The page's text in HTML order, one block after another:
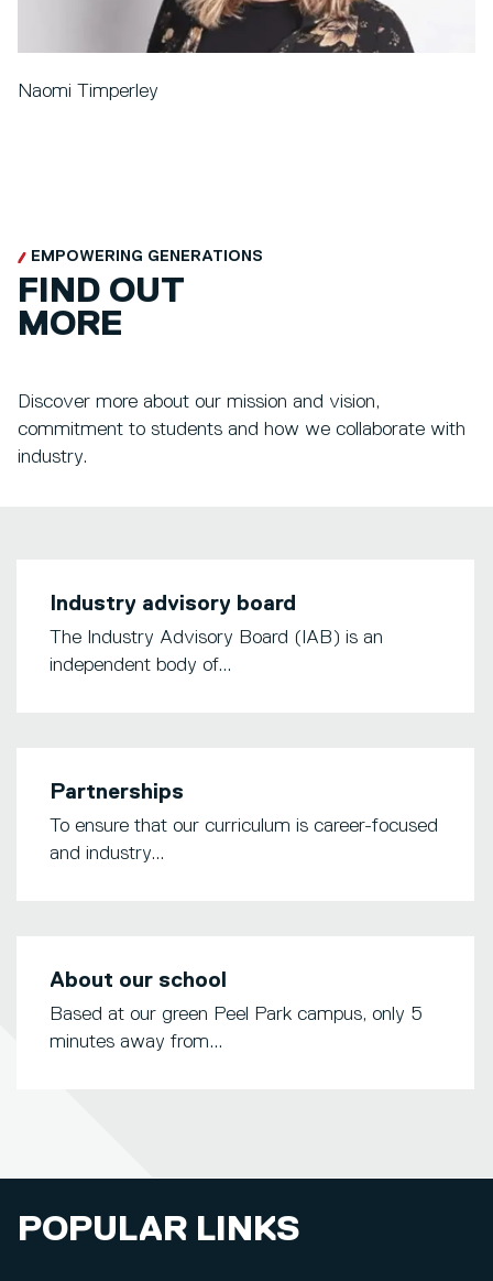
Naomi Timperley
EMPOWERING GENERATIONS
FIND OUT
MORE
Discover more about our mission and vision,
commitment to students and how we collaborate with
industry.
Industry advisory board
The Industry Advisory Board (IAB) is an
independent body of...
Partnerships
To ensure that our curriculum is career-focused
and industry...
About our school
Based at our green Peel Park campus, only 5
minutes away from...
POPULAR LINKS